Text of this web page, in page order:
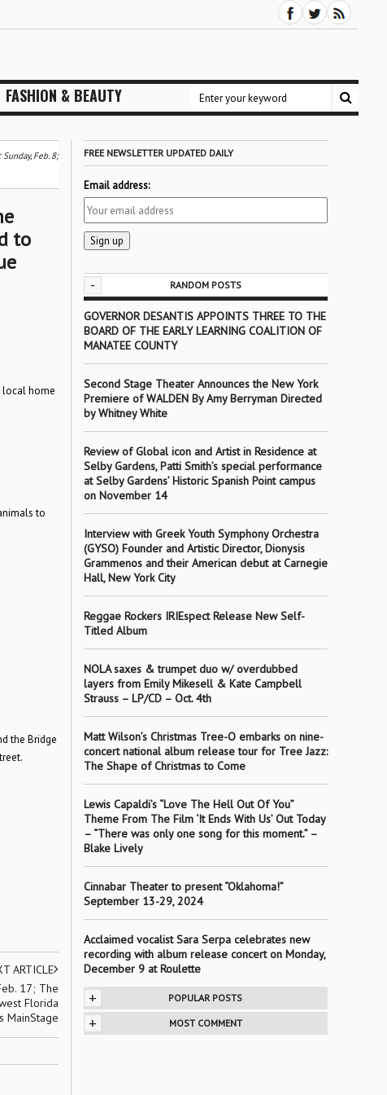
FASHION & BEAUTY
Feb. 8;
to
local home
to
the Bridge
ARTICLE
17; The
Florida
MainStage
FREE NEWSLETTER UPDATED DAILY
Email address:
- RANDOM POSTS
GOVERNOR DESANTIS APPOINTS THREE TO THE
BOARD OF THE EARLY LEARNING COALITION OF
MANATEE COUNTY
Second Stage Theater Announces the New York
Premiere of WALDEN By Amy Berryman Directed
by Whitney White
Review of Global icon and Artist in Residence at
Selby Gardens, Patti Smith’s special performance
at Selby Gardens’ Historic Spanish Point campus
on November 14
Interview with Greek Youth Symphony Orchestra
(GYSO) Founder and Artistic Director, Dionysis
Grammenos and their American debut at Carnegie
Hall, New York City
Reggae Rockers IRIEspect Release New Self-
Titled Album
NOLA saxes & trumpet duo w/ overdubbed
layers from Emily Mikesell & Kate Campbell
Strauss – LP/CD – Oct. 4th
Matt Wilson’s Christmas Tree-O embarks on nine-
concert national album release tour for Tree Jazz:
The Shape of Christmas to Come
Lewis Capaldi’s “Love The Hell Out Of You”
Theme From The Film ‘It Ends With Us’ Out Today
– “There was only one song for this moment.” –
Blake Lively
Cinnabar Theater to present “Oklahoma!”
September 13-29, 2024
Acclaimed vocalist Sara Serpa celebrates new
recording with album release concert on Monday,
December 9 at Roulette
+ POPULAR POSTS
+ MOST COMMENT